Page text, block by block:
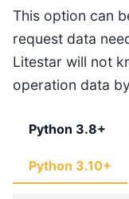
This option can
request data
Litestar will not
operation data
Python 3.8+
Python 3.10+